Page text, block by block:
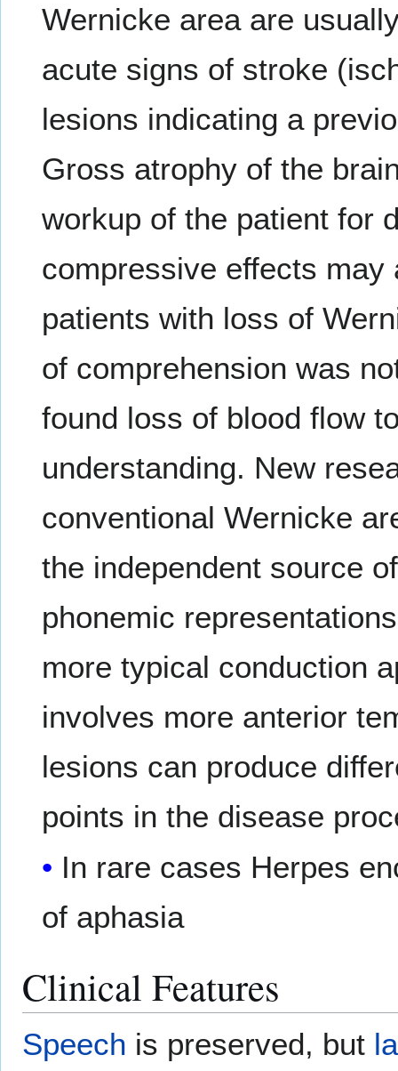
Wernicke area are
acute signs of stroke
lesions indicating a
Gross atrophy of the
workup of the patient for
compressive effects
patients with loss of
of comprehension was
found loss of blood flow
understanding. New
conventional Wernicke
the independent source
phonemic
more typical conduction
involves more anterior
lesions can produce
points in the disease
In rare cases Herpes
of aphasia
Clinical Features
Speech is preserved, but